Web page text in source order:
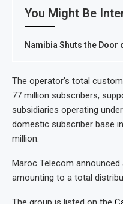
You Might Be
Namibia Shuts the Door
The operator’s total
77 million subscribers,
subsidiaries operating
domestic subscriber base
million.
Maroc Telecom
amounting to a total